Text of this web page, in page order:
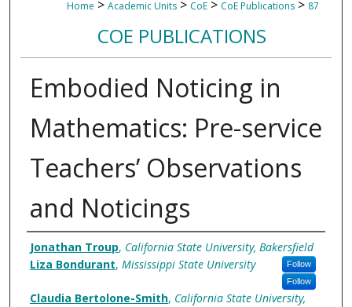
Home > Academic Units > CoE > CoE Publications > 87
COE PUBLICATIONS
Embodied Noticing in
Mathematics: Pre-service
Teachers’ Observations
and Noticings
Authors
Jonathan Troup, California State University, Bakersfield
Follow
Liza Bondurant, Mississippi State University
Follow
Claudia Bertolone-Smith, California State University,